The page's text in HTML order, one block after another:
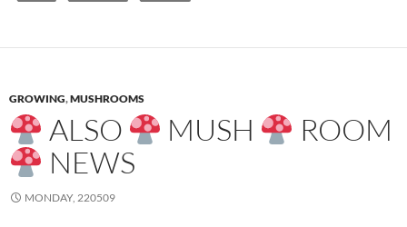
GROWING,MUSHROOMS
ALSO MUSH
ROOM
NEWS
MONDAY, 220509